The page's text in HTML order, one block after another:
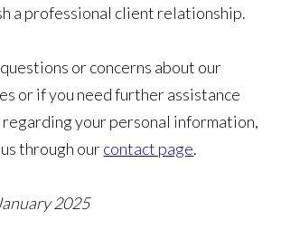
a professional client relationship.
or concerns about our
or if you need further assistance
your personal information,
through ourcontact page.
2025